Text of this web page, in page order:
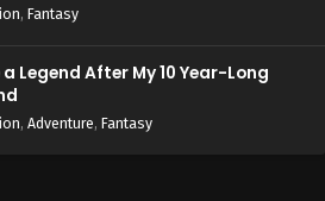
, Fantasy
Legend After My 10 Year-Long
, Adventure, Fantasy